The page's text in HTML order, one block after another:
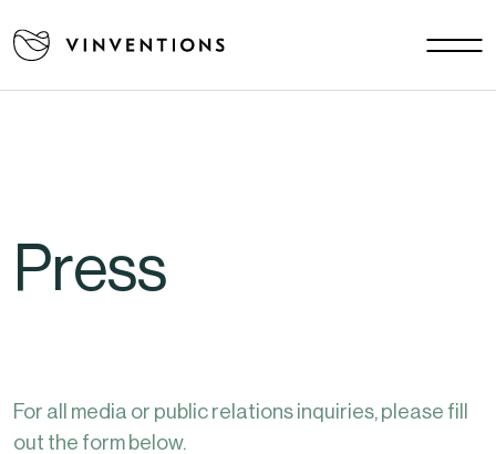
Our solutions
Careers
Press
For all media or public relations inquiries, please fill
out the form below.